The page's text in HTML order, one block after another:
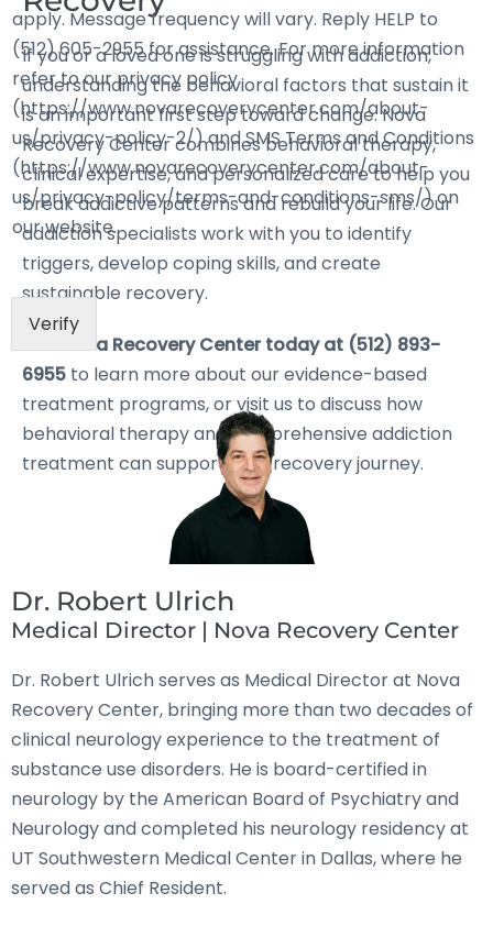
If you or a loved one is struggling with addiction,
understanding the behavioral factors that sustain it
is an important first step toward change. Nova
Recovery Center combines behavioral therapy,
clinical expertise, and personalized care to help you
break addictive patterns and rebuild your life. Our
addiction specialists work with you to identify
triggers, develop coping skills, and create
sustainable recovery.
Call Nova Recovery Center today at (512) 893-
6955 to learn more about our evidence-based
treatment programs, or visit us to discuss how
behavioral therapy and comprehensive addiction
treatment can support your recovery journey.
apply. Message frequency will vary. Reply HELP to
(512) 605-2955 for assistance. For more information
refer to our privacy policy
(https://www.novarecoverycenter.com/about-
us/privacy-policy-2/) and SMS Terms and Conditions
(https://www.novarecoverycenter.com/about-
us/privacy-policy/terms-and-conditions-sms/) on
our website.
Verify
Dr. Robert Ulrich
Medical Director | Nova Recovery Center
Dr. Robert Ulrich serves as Medical Director at Nova
Recovery Center, bringing more than two decades of
clinical neurology experience to the treatment of
substance use disorders. He is board-certified in
neurology by the American Board of Psychiatry and
Neurology and completed his neurology residency at
UT Southwestern Medical Center in Dallas, where he
served as Chief Resident.